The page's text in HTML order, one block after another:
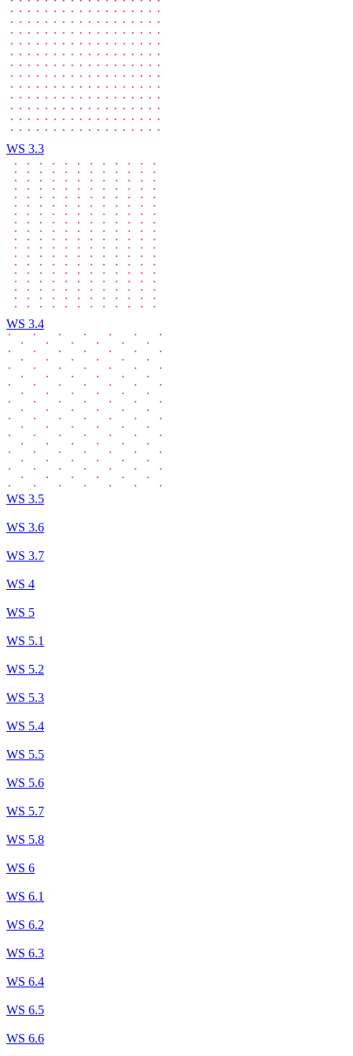
WS 3.3
WS 3.4
WS 3.5
WS 3.6
WS 3.7
WS 4
WS 5
WS 5.1
WS 5.2
WS 5.3
WS 5.4
WS 5.5
WS 5.6
WS 5.7
WS 5.8
WS 6
WS 6.1
WS 6.2
WS 6.3
WS 6.4
WS 6.5
WS 6.6